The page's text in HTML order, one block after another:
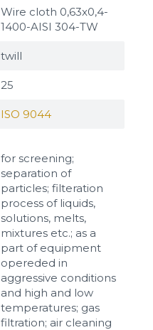
Wire cloth 0,63x0,4-
1400-AISI 304-TW
twill
25
ISO 9044
for screening;
separation of
particles; filteration
process of liquids,
solutions, melts,
mixtures etc.; as a
part of equipment
opereded in
aggressive conditions
and high and low
temperatures; gas
filtration; air cleaning